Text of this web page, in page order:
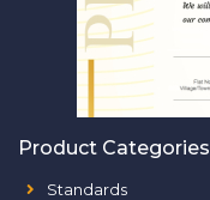
Product Categories
Standards